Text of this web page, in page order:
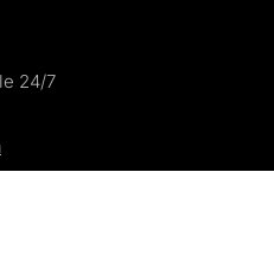
24/7